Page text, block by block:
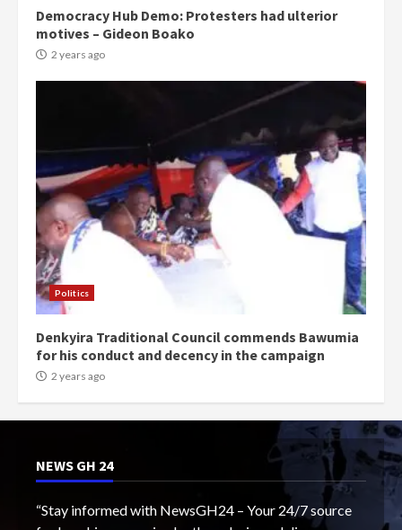
Democracy Hub Demo: Protesters had ulterior
motives – Gideon Boako
2 years ago
Politics
Denkyira Traditional Council commends Bawumia
for his conduct and decency in the campaign
2 years ago
NEWS GH 24
“Stay informed with NewsGH24 – Your 24/7 source